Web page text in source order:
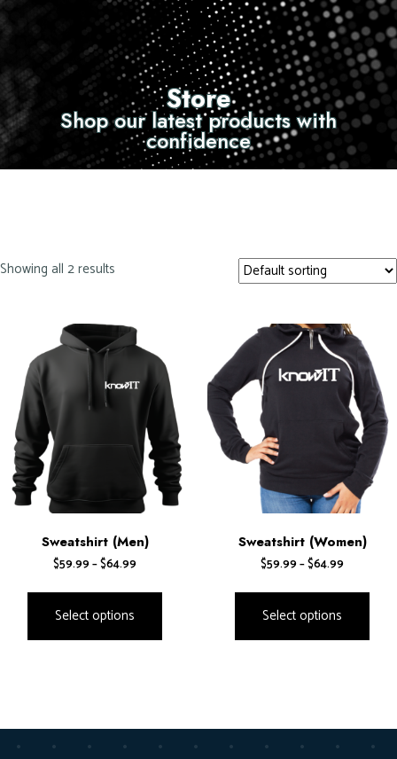
Store
Shop our latest products with
confidence
Showing all 2 results
Sweatshirt (Men)
$59.99–$64.99
Select options
Sweatshirt (Women)
$59.99–$64.99
Select options